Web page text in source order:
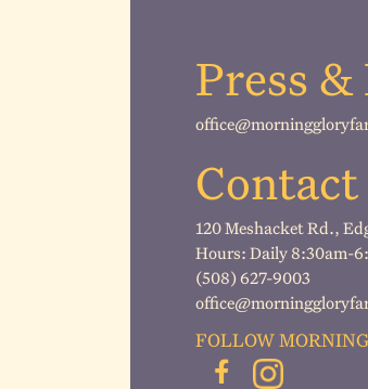
Press
Contact
120 Meshacket Rd.,
Hours: Daily 8:30am-
(508) 627-9003
FOLLOW